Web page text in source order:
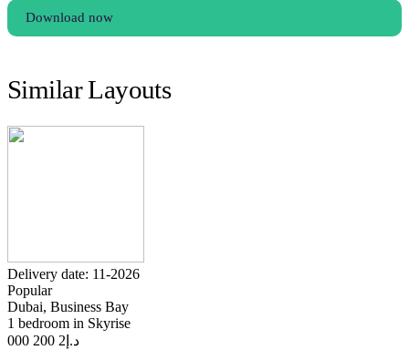
Download now
Similar Layouts
Delivery date: 11-2026
Popular
Dubai, Business Bay
1 bedroom in Skyrise
د.إ 2 200 000